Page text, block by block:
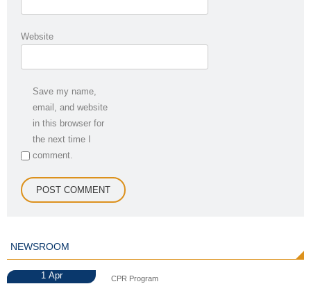
Website
Save my name,
email, and website
in this browser for
the next time I
comment.
NEWSROOM
1 Apr CPR Program